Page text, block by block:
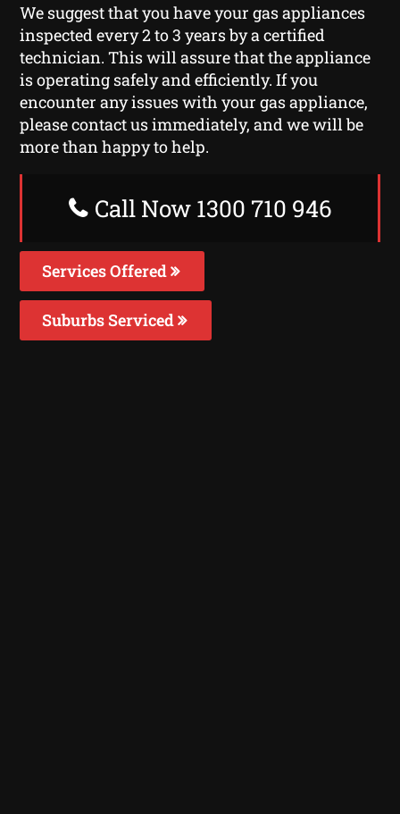
We suggest that you have your gas appliances
inspected every 2 to 3 years by a certified
technician. This will assure that the appliance
is operating safely and efficiently. If you
encounter any issues with your gas appliance,
please contact us immediately, and we will be
more than happy to help.
Call Now 1300 710 946
Services Offered
Suburbs Serviced